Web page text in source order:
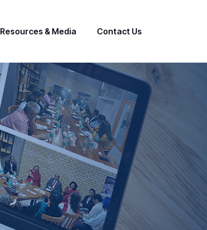
Resources & Media Contact Us